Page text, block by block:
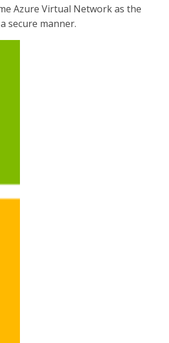
Azure Virtual Network as the
secure manner.